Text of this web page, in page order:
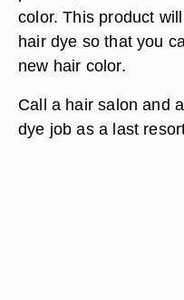
color. This product
hair dye so that you
new hair color.
Call a hair salon and
dye job as a last